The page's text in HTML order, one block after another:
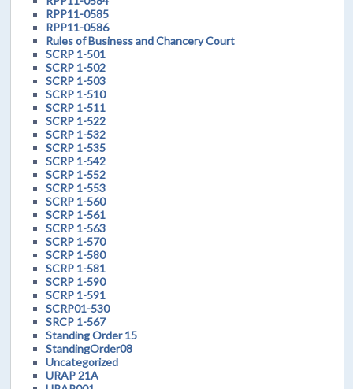
RPP11-0585
RPP11-0586
Rules of Business and Chancery Court
SCRP 1-501
SCRP 1-502
SCRP 1-503
SCRP 1-510
SCRP 1-511
SCRP 1-522
SCRP 1-532
SCRP 1-535
SCRP 1-542
SCRP 1-552
SCRP 1-553
SCRP 1-560
SCRP 1-561
SCRP 1-563
SCRP 1-570
SCRP 1-580
SCRP 1-581
SCRP 1-590
SCRP 1-591
SCRP01-530
SRCP 1-567
Standing Order 15
StandingOrder08
Uncategorized
URAP 21A